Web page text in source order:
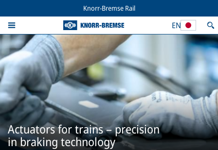
Knorr-Bremse Rail
EN
Actuators for trains – precision
in braking technology